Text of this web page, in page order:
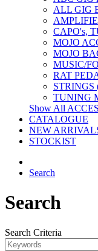
ALL GIG
CAPO's,
MOJO
MOJO
MUSIC/
RAT
STRINGS
TUNING
Show All
CATALOGUE
NEW
STOCKIST
Search
Search
Search Criteria